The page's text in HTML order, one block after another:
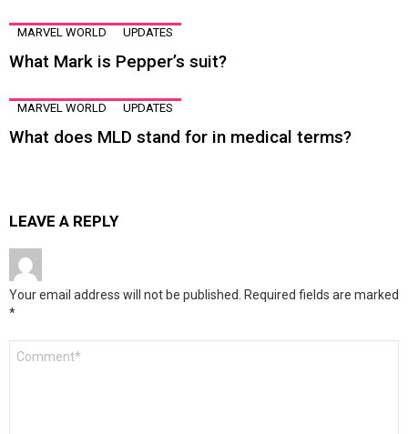
MARVEL WORLD UPDATES
What Mark is Pepper’s suit?
MARVEL WORLD UPDATES
What does MLD stand for in medical terms?
LEAVE A REPLY
Your email address will not be published. Required fields are marked
*